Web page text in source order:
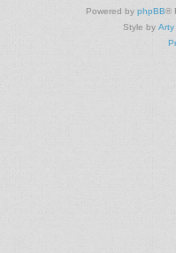
Powered by phpBB®
Style by Arty